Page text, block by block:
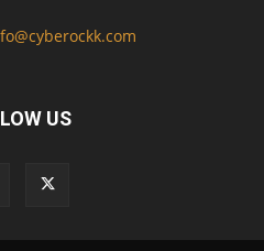
US